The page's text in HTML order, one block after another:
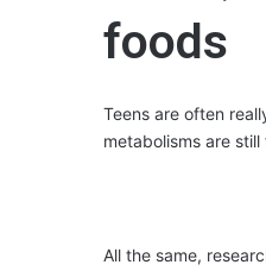
foods
Teens are often
metabolisms are
All the same,